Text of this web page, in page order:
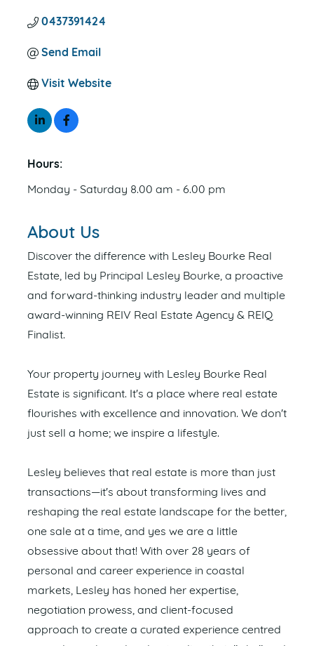
0437391424
Send Email
Visit Website
Hours:
Monday - Saturday 8.00 am - 6.00 pm
About Us
Discover the difference with Lesley Bourke Real
Estate, led by Principal Lesley Bourke, a proactive
and forward-thinking industry leader and multiple
award-winning REIV Real Estate Agency & REIQ
Finalist.
Your property journey with Lesley Bourke Real
Estate is significant. It's a place where real estate
flourishes with excellence and innovation. We don't
just sell a home; we inspire a lifestyle.
Lesley believes that real estate is more than just
transactions—it's about transforming lives and
reshaping the real estate landscape for the better,
one sale at a time, and yes we are a little
obsessive about that! With over 28 years of
personal and career experience in coastal
markets, Lesley has honed her expertise,
negotiation prowess, and client-focused
approach to create a curated experience centred